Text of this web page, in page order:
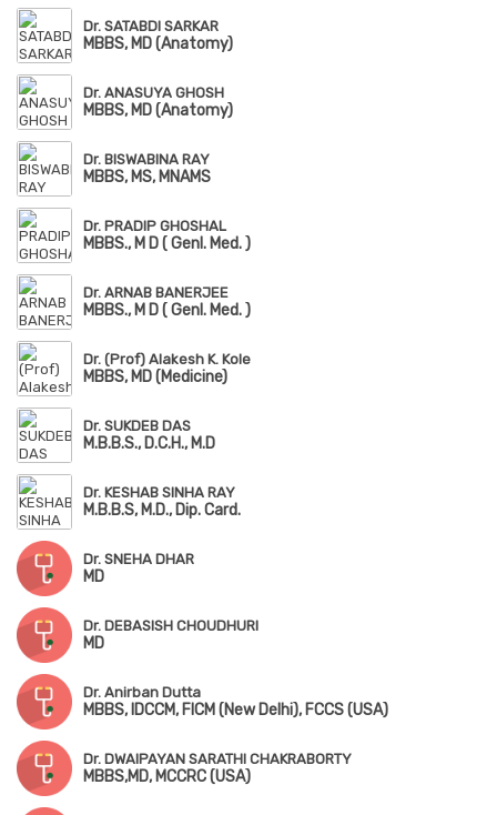
Dr. SATABDI SARKAR
MBBS, MD (Anatomy)
Dr. ANASUYA GHOSH
MBBS, MD (Anatomy)
Dr. BISWABINA RAY
MBBS, MS, MNAMS
Dr. PRADIP GHOSHAL
MBBS., M D ( Genl. Med. )
Dr. ARNAB BANERJEE
MBBS., M D ( Genl. Med. )
Dr. (Prof) Alakesh K. Kole
MBBS, MD (Medicine)
Dr. SUKDEB DAS
M.B.B.S., D.C.H., M.D
Dr. KESHAB SINHA RAY
M.B.B.S, M.D., Dip. Card.
Dr. SNEHA DHAR
MD
Dr. DEBASISH CHOUDHURI
MD
Dr. Anirban Dutta
MBBS, IDCCM, FICM (New Delhi), FCCS (USA)
Dr. DWAIPAYAN SARATHI CHAKRABORTY
MBBS,MD, MCCRC (USA)